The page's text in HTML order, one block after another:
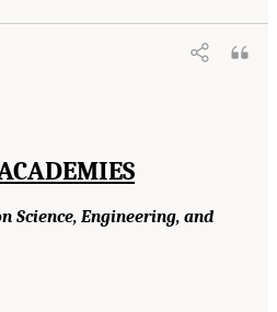
Science, Engineering, and